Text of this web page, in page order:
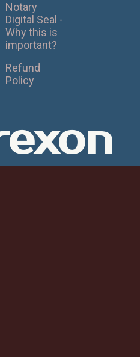
Notary
Digital Seal -
Why this is
important?
Refund
Policy